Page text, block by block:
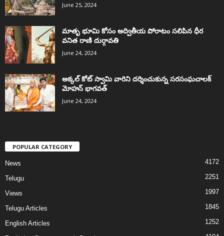
June 25, 2024
మాతృ భూమి కోసం అద్వితీయ పోరాటం సలిపిన ధీర
వనిత రాణి దుర్గావతి
June 24, 2024
అక్కల్‌ కోట్‌ స్వామి వారిని దర్శించుకున్న సరసంఘచాలక్
మోహన్ భాగవత్
June 24, 2024
POPULAR CATEGORY
News 4172
Telugu 2251
Views 1997
Telugu Articles 1845
English Articles 1252